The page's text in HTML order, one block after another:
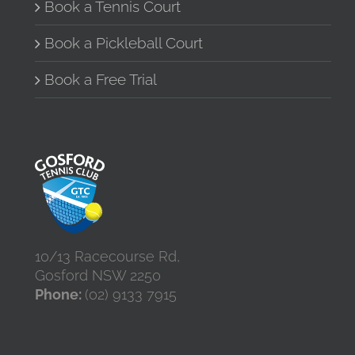
the
product
page
Book a Tennis Court
Book a Pickleball Court
Book a Free Trial
10/13 Racecourse Rd,
Gosford NSW 2250
Phone: (02) 9133 7915